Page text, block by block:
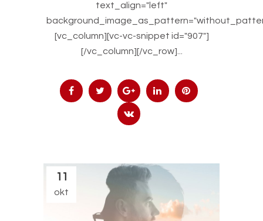
text_align="left"
[vc_column][vc-vc-snippet id="907"]
[/vc_column][/vc_row]...
11
okt